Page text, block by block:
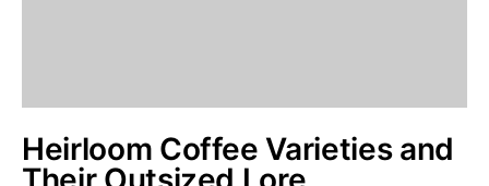
Heirloom Coffee Varieties and